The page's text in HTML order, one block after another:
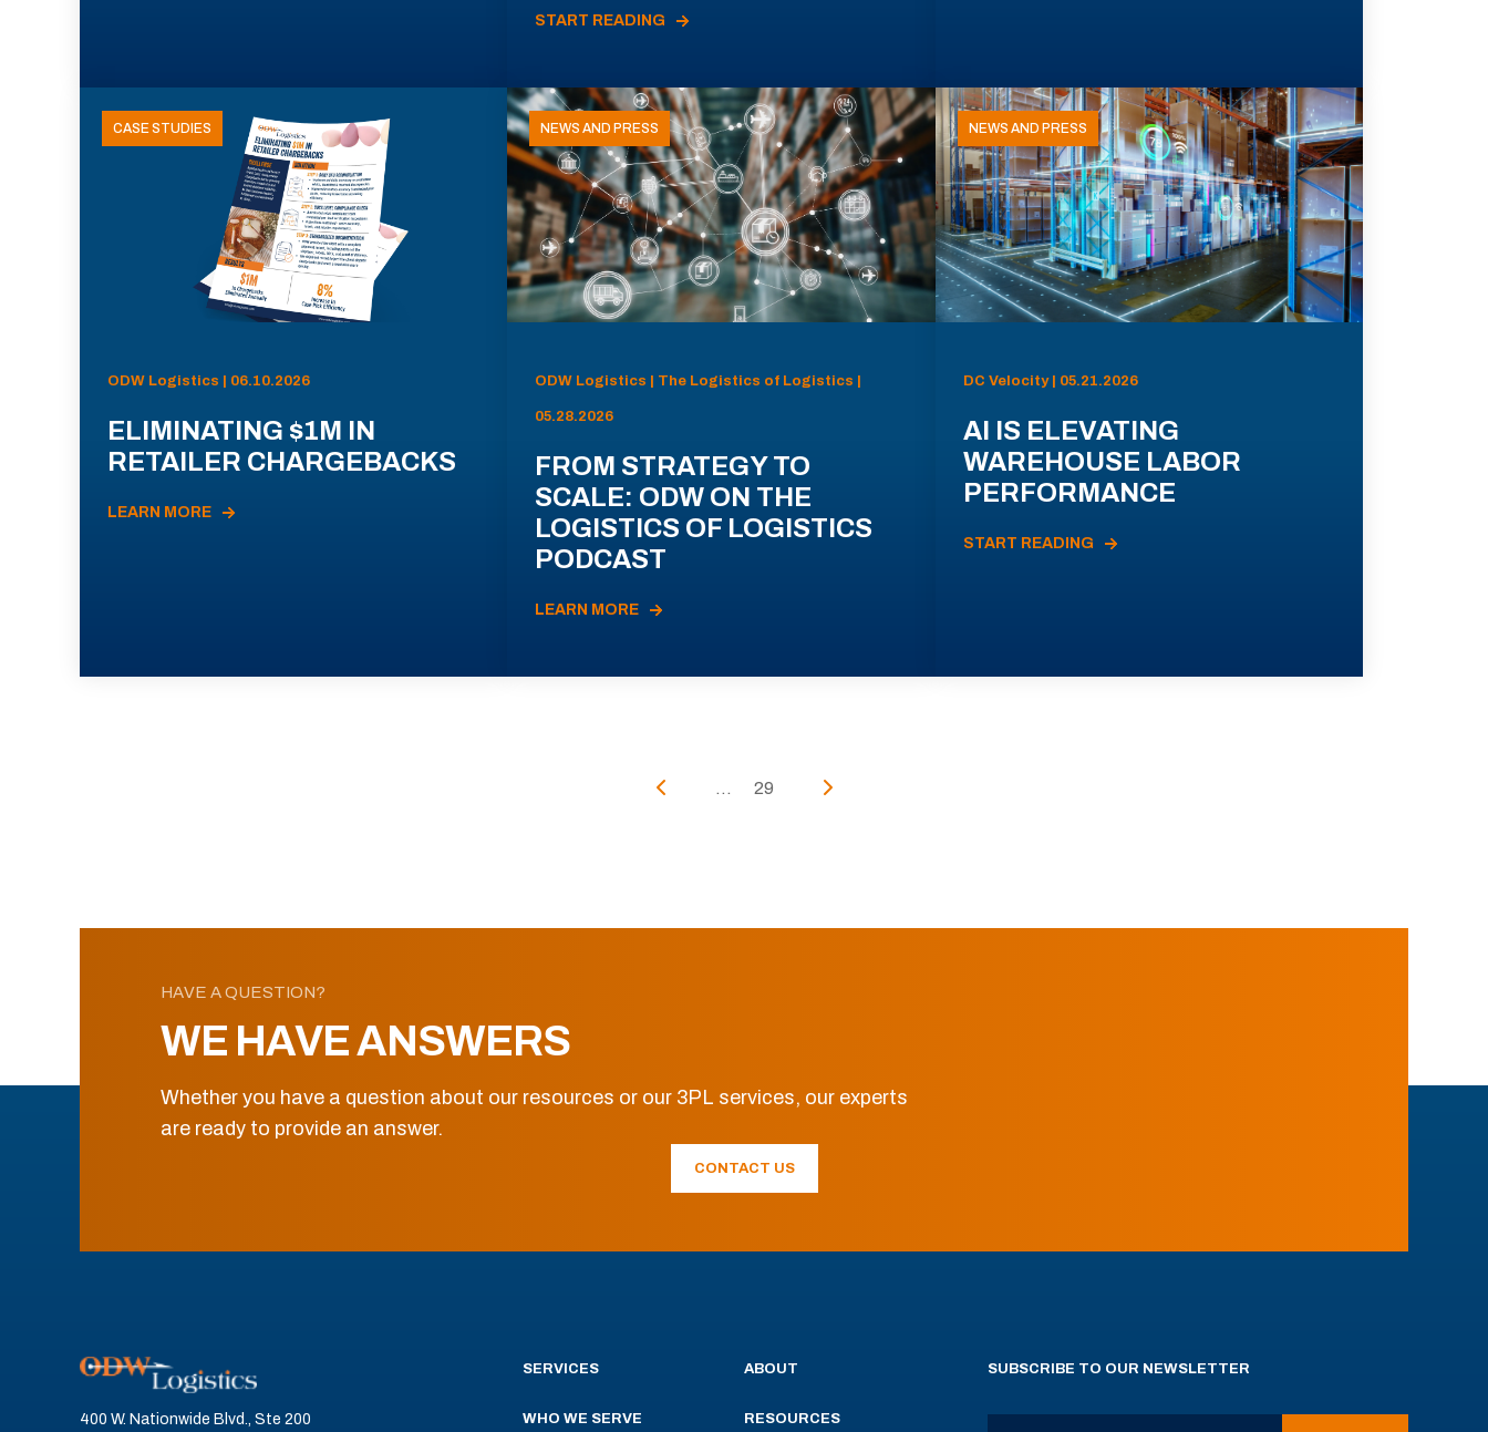
START READING
CASE STUDIES
ODW Logistics | 06.10.2026
ELIMINATING $1M IN
RETAILER CHARGEBACKS
LEARN MORE
NEWS AND PRESS
ODW Logistics | The Logistics of Logistics |
05.28.2026
FROM STRATEGY TO
SCALE: ODW ON THE
LOGISTICS OF LOGISTICS
PODCAST
LEARN MORE
NEWS AND PRESS
DC Velocity | 05.21.2026
AI IS ELEVATING
WAREHOUSE LABOR
PERFORMANCE
START READING
... 29
HAVE A QUESTION?
WE HAVE ANSWERS
Whether you have a question about our resources or our 3PL services, our experts
are ready to provide an answer.
CONTACT US
400 W. Nationwide Blvd., Ste 200
SERVICES
WHO WE SERVE
ABOUT
RESOURCES
SUBSCRIBE TO OUR NEWSLETTER